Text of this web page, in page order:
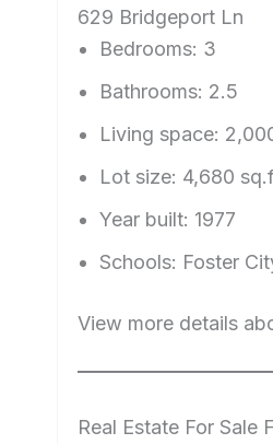
629 Bridgeport Ln
Bedrooms: 3
Bathrooms: 2.5
Living space:
Lot size: 4,680
Year built: 1977
Schools: Foster
View more details
Real Estate For Sale